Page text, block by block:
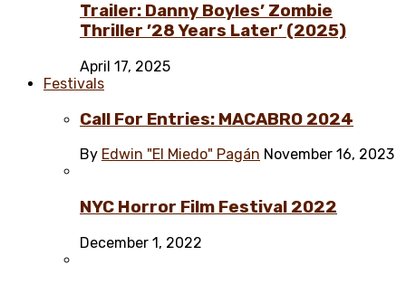
Trailer: Danny Boyles’ Zombie
Thriller ’28 Years Later’ (2025)
April 17, 2025
Festivals
Call For Entries: MACABRO 2024
By Edwin "El Miedo" Pagán November 16, 2023
NYC Horror Film Festival 2022
December 1, 2022